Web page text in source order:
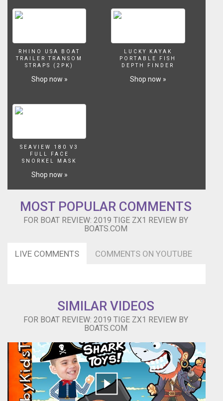
RHINO USA BOAT
TRAILER TRANSOM
STRAPS (2PK)
Shop now »
LUCKY KAYAK
PORTABLE FISH
DEPTH FINDER
Shop now »
SEAVIEW 180 V3
FULL FACE
SNORKEL MASK
Shop now »
MOST POPULAR COMMENTS
FOR BOAT REVIEW: 2019 TIGE ZX1 REVIEW BY
BOATS.COM
LIVE COMMENTS COMMENTS ON YOUTUBE
SIMILAR VIDEOS
FOR BOAT REVIEW: 2019 TIGE ZX1 REVIEW BY
BOATS.COM